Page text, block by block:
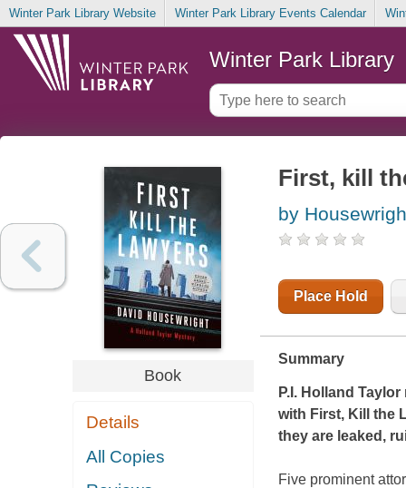
Winter Park Library Website Winter Park Library Events Calendar
Winter Park Library
Book
Details
All Copies
First, kill
by
Place Hold
Summary
P.I. Holland
with First, Kill the
they are leaked,
Five prominent